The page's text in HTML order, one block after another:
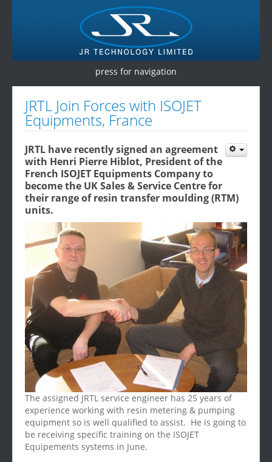
press for navigation
Products
Services
Testimonials
Contact Us
JRTL Join Forces with ISOJET
Equipments, France
JRTL have recently signed an agreement
with Henri Pierre Hiblot, President of the
French ISOJET Equipments Company to
become the UK Sales & Service Centre for
their range of resin transfer moulding (RTM)
units.
The assigned JRTL service engineer has 25 years of
experience working with resin metering & pumping
equipment so is well qualified to assist. He is going to
be receiving specific training on the ISOJET
Equipements systems in June.